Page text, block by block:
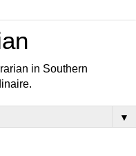
in Southern
▼